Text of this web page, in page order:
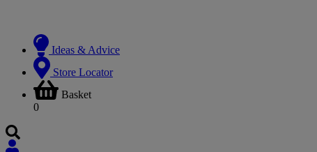
Ideas & Advice
Store Locator
Basket
0